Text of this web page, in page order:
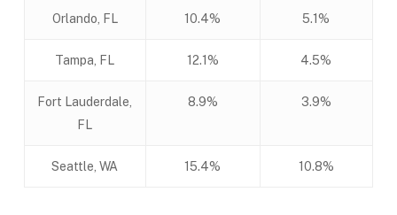
Orlando, FL 10.4% 5.1%
Tampa, FL 12.1% 4.5%
Fort Lauderdale,
FL
8.9% 3.9%
Seattle, WA 15.4% 10.8%